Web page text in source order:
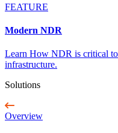
FEATURE
Modern NDR
Learn How NDR is critical to
infrastructure.
Solutions
Overview